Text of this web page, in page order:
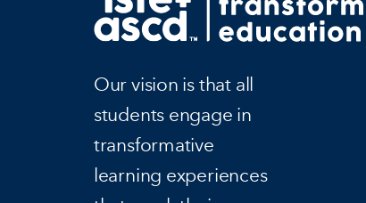
Our vision is that all
students engage in
transformative
learning experiences